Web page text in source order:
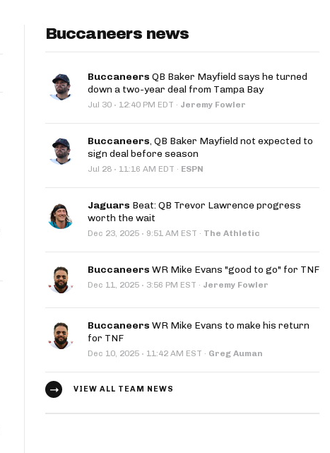
Buccaneers news
Buccaneers QB Baker Mayfield says he turned
down a two-year deal from Tampa Bay
Jul 30 · 12:40 PM EDT · Jeremy Fowler
Buccaneers, QB Baker Mayfield not expected to
sign deal before season
Jul 28 · 11:16 AM EDT · ESPN
Jaguars Beat: QB Trevor Lawrence progress
worth the wait
Dec 23, 2025 · 9:51 AM EST · The Athletic
Buccaneers WR Mike Evans "good to go" for TNF
Dec 11, 2025 · 3:56 PM EST · Jeremy Fowler
Buccaneers WR Mike Evans to make his return
for TNF
Dec 10, 2025 · 11:42 AM EST · Greg Auman
VIEW ALL TEAM NEWS